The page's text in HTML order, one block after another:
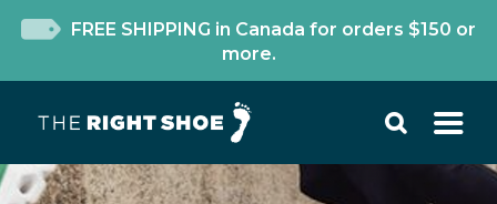
FREE SHIPPING in Canada for orders $150 or
more.